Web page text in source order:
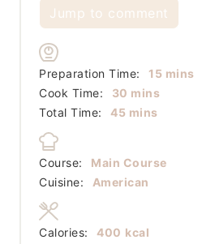
Jump to comment
Preparation Time: 15minutes
mins
Cook Time:
30 minutes
mins
Total Time:
45minutes
mins
Course:
Main Course
Cuisine:
American
Calories: 400 kcal